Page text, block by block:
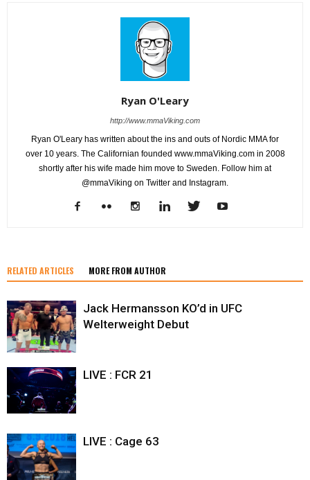
Ryan O'Leary
http://www.mmaViking.com
Ryan O'Leary has written about the ins and outs of Nordic MMA for
over 10 years. The Californian founded www.mmaViking.com in 2008
shortly after his wife made him move to Sweden. Follow him at
@mmaViking on Twitter and Instagram.
RELATED ARTICLES MORE FROM AUTHOR
Jack Hermansson KO’d in UFC
Welterweight Debut
LIVE : FCR 21
LIVE : Cage 63